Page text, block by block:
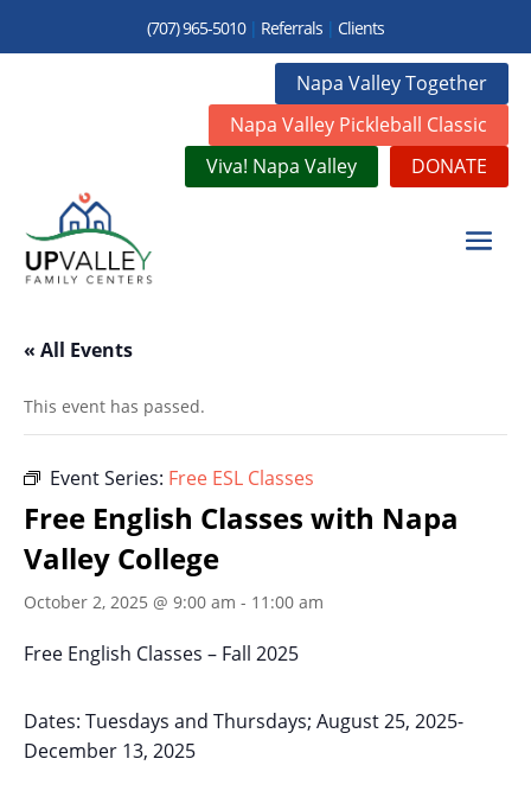
(707) 965-5010| Referrals| Clients
Napa Valley Together
Napa Valley Pickleball Classic
Viva! Napa Valley
DONATE
« All Events
This event has passed.
Event Series: Free ESL Classes
Free English Classes with Napa
Valley College
October 2, 2025 @ 9:00 am - 11:00 am
Free English Classes – Fall 2025
Dates: Tuesdays and Thursdays; August 25, 2025-
December 13, 2025